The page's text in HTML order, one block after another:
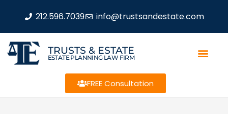
212.596.7039 info@trustsandestate.com
TRUSTS & ESTATE
ESTATE PLANNING LAW FIRM
FREE Consultation